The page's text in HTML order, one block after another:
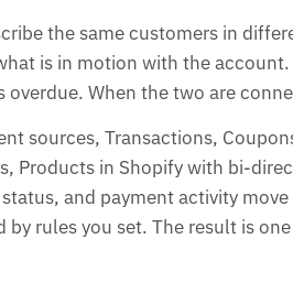
the same customers in
is in motion with the
overdue. When the two are
sources, Transactions,
Products in Shopify with bi-
and payment activity
rules you set. The result is